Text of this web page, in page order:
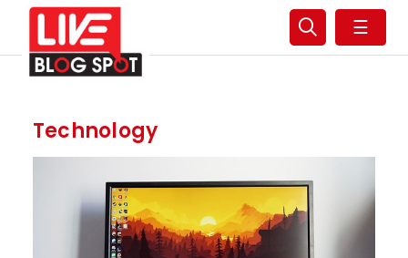
☰
Technology